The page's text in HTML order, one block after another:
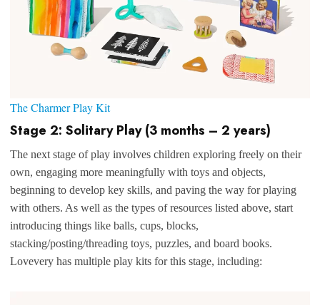
The Charmer Play Kit
Stage 2: Solitary Play (3 months – 2 years)
The next stage of play involves children exploring freely on their
own, engaging more meaningfully with toys and objects,
beginning to develop key skills, and paving the way for playing
with others. As well as the types of resources listed above, start
introducing things like balls, cups, blocks,
stacking/posting/threading toys, puzzles, and board books.
Lovevery has multiple play kits for this stage, including: